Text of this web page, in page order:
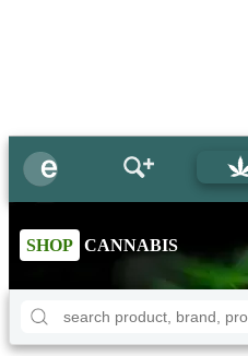
SHOP CANNABIS